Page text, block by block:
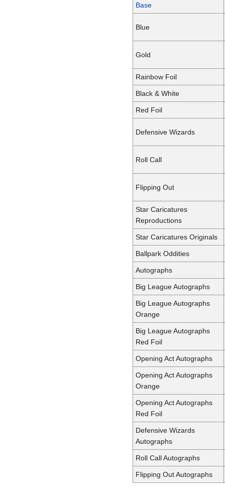
Base
Blue
Gold
Rainbow Foil
Black & White
Red Foil
Defensive Wizards
Roll Call
Flipping Out
Star Caricatures
Reproductions
Star Caricatures Originals
Ballpark Oddities
Autographs
Big League Autographs
Big League Autographs
Orange
Big League Autographs
Red Foil
Opening Act Autographs
Opening Act Autographs
Orange
Opening Act Autographs
Red Foil
Defensive Wizards
Autographs
Roll Call Autographs
Flipping Out Autographs